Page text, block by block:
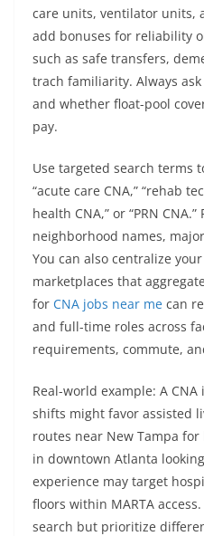
care units, ventilator units,
add bonuses for reliability
such as safe transfers,
trach familiarity. Always
and whether float-pool
pay.
Use targeted search terms
“acute care CNA,” “rehab
health CNA,” or “PRN
neighborhood names,
You can also centralize
marketplaces that
for CNA jobs near me can
and full-time roles across
requirements, commute,
Real-world example: A
shifts might favor assisted
routes near New Tampa
in downtown Atlanta
experience may target
floors within MARTA
search but prioritize